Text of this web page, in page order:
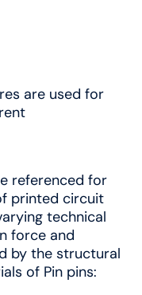
are used for
referenced for
printed circuit
technical
force and
by the structural
of Pin pins: